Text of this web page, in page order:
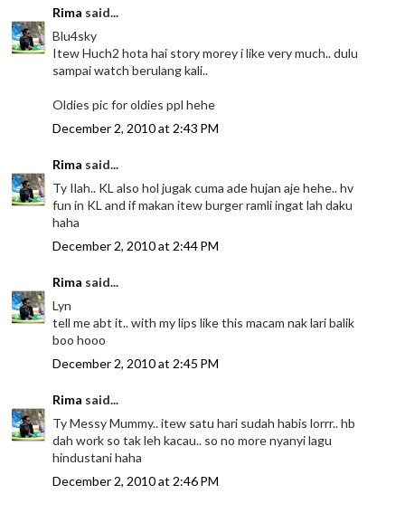
Rima said...
Blu4sky
Itew Huch2 hota hai story morey i like very much.. dulu
sampai watch berulang kali..
Oldies pic for oldies ppl hehe
December 2, 2010 at 2:43 PM
Rima said...
Ty Ilah.. KL also hol jugak cuma ade hujan aje hehe.. hv
fun in KL and if makan itew burger ramli ingat lah daku
haha
December 2, 2010 at 2:44 PM
Rima said...
Lyn
tell me abt it.. with my lips like this macam nak lari balik
boo hooo
December 2, 2010 at 2:45 PM
Rima said...
Ty Messy Mummy.. itew satu hari sudah habis lorrr.. hb
dah work so tak leh kacau.. so no more nyanyi lagu
hindustani haha
December 2, 2010 at 2:46 PM